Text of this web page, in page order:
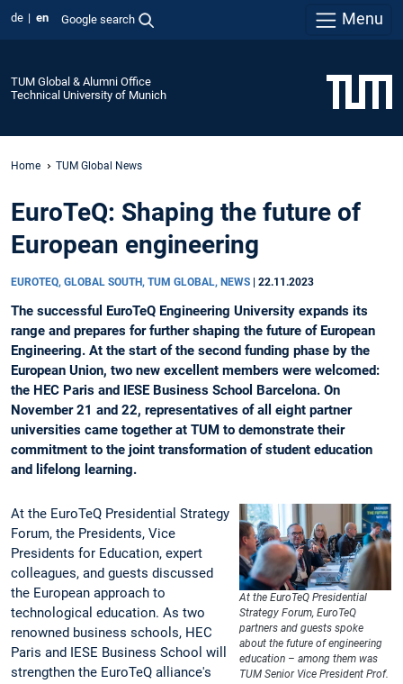
de en Google search Menu
TUM Global & Alumni Office
Technical University of Munich
Home TUM Global News
EuroTeQ: Shaping the future of
European engineering
EUROTEQ, GLOBAL SOUTH, TUM GLOBAL, NEWS 22.11.2023
The successful EuroTeQ Engineering University expands its
range and prepares for further shaping the future of European
Engineering. At the start of the second funding phase by the
European Union, two new excellent members were welcomed:
the HEC Paris and IESE Business School Barcelona. On
November 21 and 22, representatives of all eight partner
universities came together at TUM to demonstrate their
commitment to the joint transformation of student education
and lifelong learning.
At the EuroTeQ Presidential
Strategy Forum, EuroTeQ
partners and guests spoke
about the future of engineering
education – among them was
TUM Senior Vice President Prof.
At the EuroTeQ Presidential Strategy
Forum, the Presidents, Vice
Presidents for Education, expert
colleagues, and guests discussed
the European approach to
technological education. As two
renowned business schools, HEC
Paris and IESE Business School will
strengthen the EuroTeQ alliance's